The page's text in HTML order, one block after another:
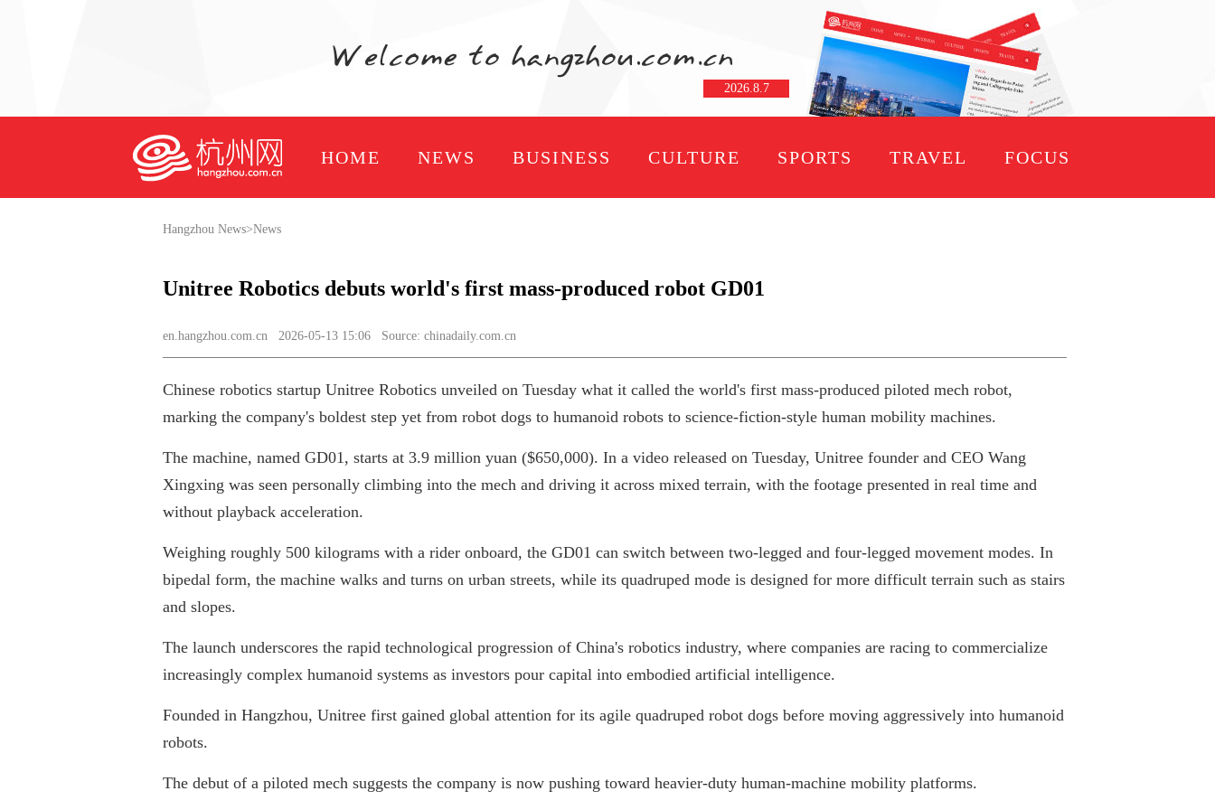
2026.8.7
HOME NEWS BUSINESS CULTURE SPORTS TRAVEL FOCUS
Hangzhou News>News
Unitree Robotics debuts world's first mass-produced robot GD01
en.hangzhou.com.cn 2026-05-13 15:06 Source: chinadaily.com.cn
Chinese robotics startup Unitree Robotics unveiled on Tuesday what it called the world's first mass-produced piloted mech robot,
marking the company's boldest step yet from robot dogs to humanoid robots to science-fiction-style human mobility machines.
The machine, named GD01, starts at 3.9 million yuan ($650,000). In a video released on Tuesday, Unitree founder and CEO Wang
Xingxing was seen personally climbing into the mech and driving it across mixed terrain, with the footage presented in real time and
without playback acceleration.
Weighing roughly 500 kilograms with a rider onboard, the GD01 can switch between two-legged and four-legged movement modes. In
bipedal form, the machine walks and turns on urban streets, while its quadruped mode is designed for more difficult terrain such as stairs
and slopes.
The launch underscores the rapid technological progression of China's robotics industry, where companies are racing to commercialize
increasingly complex humanoid systems as investors pour capital into embodied artificial intelligence.
Founded in Hangzhou, Unitree first gained global attention for its agile quadruped robot dogs before moving aggressively into humanoid
robots.
The debut of a piloted mech suggests the company is now pushing toward heavier-duty human-machine mobility platforms.